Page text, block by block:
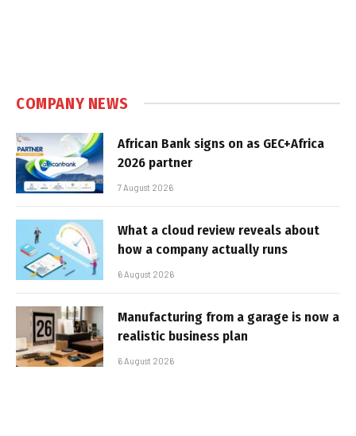
COMPANY NEWS
African Bank signs on as GEC+Africa
2026 partner
7 August 2026
What a cloud review reveals about
how a company actually runs
6 August 2026
Manufacturing from a garage is now a
realistic business plan
6 August 2026